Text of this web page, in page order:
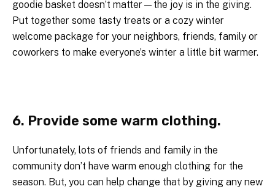
goodie basket doesn’t matter—the joy is in the giving.
Put together some tasty treats or a cozy winter
welcome package for your neighbors, friends, family or
coworkers to make everyone’s winter a little bit warmer.
6. Provide some warm clothing.
Unfortunately, lots of friends and family in the
community don’t have warm enough clothing for the
season. But, you can help change that by giving any new